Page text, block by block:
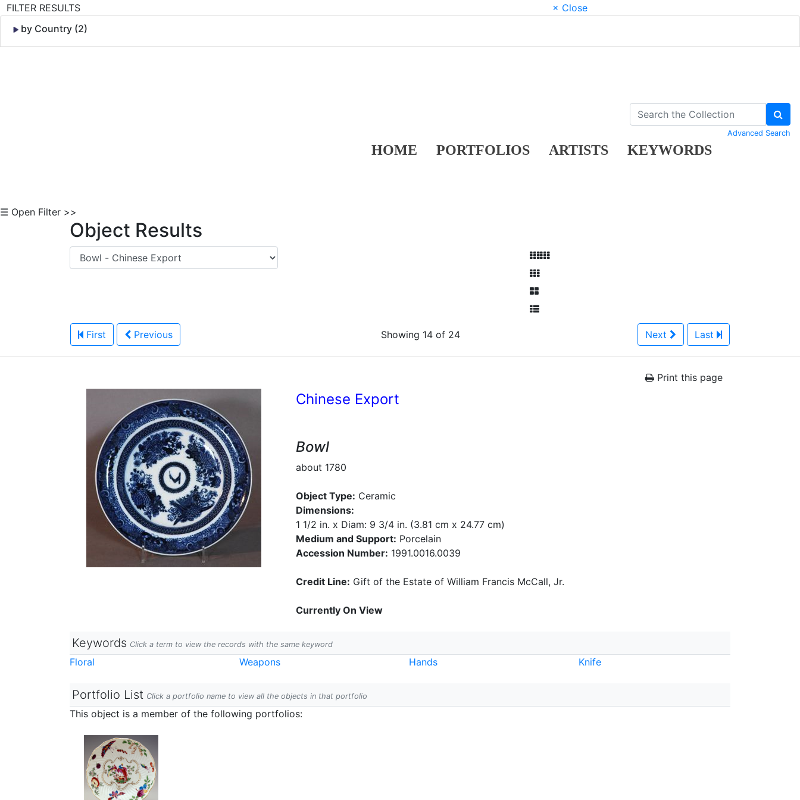
FILTER RESULTS
× Close
by Country (2)
HOME PORTFOLIOS ARTISTS KEYWORDS
Advanced Search
☰ Open Filter >>
Object Results
First Previous Showing 14 of 24 Next Last
Print this page
Chinese Export
Bowl
about 1780
Object Type: Ceramic
Dimensions:
1 1/2 in. x Diam: 9 3/4 in. (3.81 cm x 24.77 cm)
Medium and Support: Porcelain
Accession Number: 1991.0016.0039
Credit Line: Gift of the Estate of William Francis McCall, Jr.
Currently On View
Keywords Click a term to view the records with the same keyword
Floral Weapons Hands Knife
Portfolio List Click a portfolio name to view all the objects in that portfolio
This object is a member of the following portfolios: